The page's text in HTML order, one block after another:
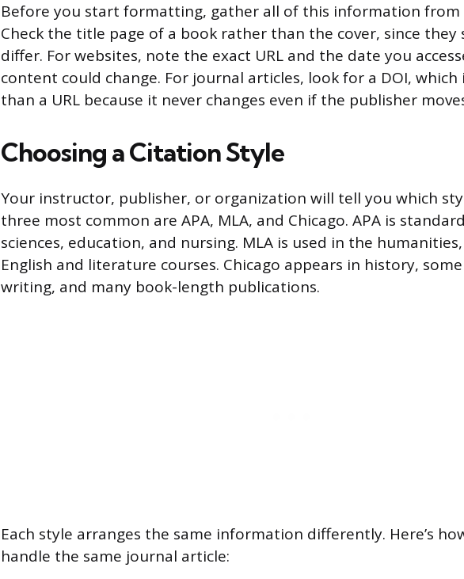
Before you start formatting, gather all of this information from
Check the title page of a book rather than the cover, since they
differ. For websites, note the exact URL and the date you
content could change. For journal articles, look for a DOI,
than a URL because it never changes even if the publisher
Choosing a Citation Style
Your instructor, publisher, or organization will tell you which
three most common are APA, MLA, and Chicago. APA is
sciences, education, and nursing. MLA is used in the
English and literature courses. Chicago appears in history,
writing, and many book-length publications.
Each style arranges the same information differently. Here’s
handle the same journal article: